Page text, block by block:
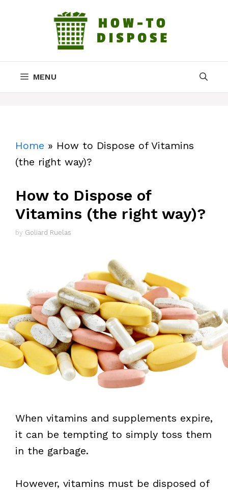
MENU
Home » How to Dispose of Vitamins
(the right way)?
How to Dispose of
Vitamins (the right way)?
by Goliard Ruelas
When vitamins and supplements expire,
it can be tempting to simply toss them
in the garbage.
However, vitamins must be disposed of